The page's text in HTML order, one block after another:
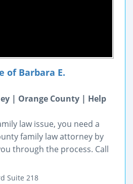
of Barbara E.
| Orange County | Help
law issue, you need a
family law attorney by
through the process. Call
Suite 218